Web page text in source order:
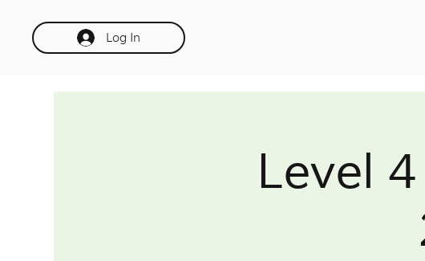
Log In
Level